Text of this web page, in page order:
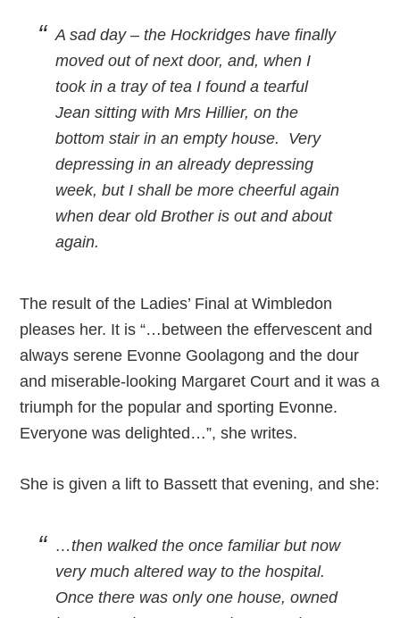
A sad day – the Hockridges have finally
moved out of next door, and, when I
took in a tray of tea I found a tearful
Jean sitting with Mrs Hillier, on the
bottom stair in an empty house. Very
depressing in an already depressing
week, but I shall be more cheerful again
when dear old Brother is out and about
again.
The result of the Ladies’ Final at Wimbledon
pleases her. It is “…between the effervescent and
always serene Evonne Goolagong and the dour
and miserable-looking Margaret Court and it was a
triumph for the popular and sporting Evonne.
Everyone was delighted…”, she writes.
She is given a lift to Bassett that evening, and she:
…then walked the once familiar but now
very much altered way to the hospital.
Once there was only one house, owned